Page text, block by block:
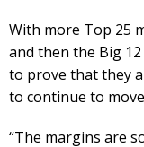
With more Top 25
and then the Big
to prove that they
to continue to
“The margins are